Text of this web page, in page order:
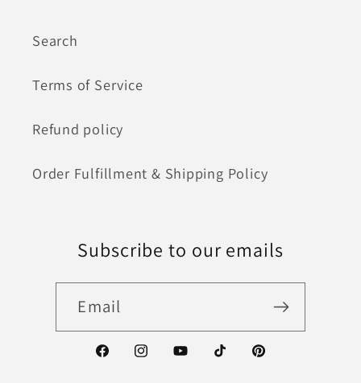
Search
Terms of Service
Refund policy
Order Fulfillment & Shipping Policy
Subscribe to our emails
Email
FacebookInstagramYouTubeTikTokPinterest